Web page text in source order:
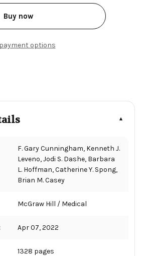
Buy now
options
F. Gary Cunningham, Kenneth J.
Leveno, Jodi S. Dashe, Barbara
L. Hoffman, Catherine Y. Spong,
Brian M. Casey
McGraw Hill / Medical
Apr 07, 2022
1328 pages